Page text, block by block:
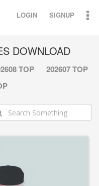
LOGIN SIGNUP
DOWNLOAD
TOP
202607 TOP